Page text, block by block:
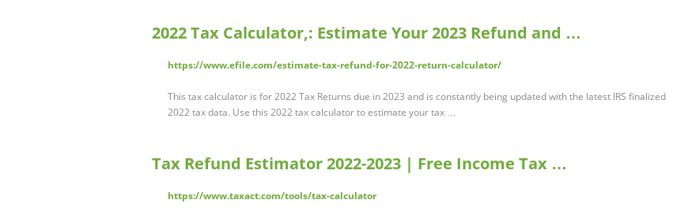
2022 Tax Calculator,: Estimate Your 2023 Refund and …
https://www.efile.com/estimate-tax-refund-for-2022-return-calculator/
This tax calculator is for 2022 Tax Returns due in 2023 and is constantly being updated with the latest IRS finalized
2022 tax data. Use this 2022 tax calculator to estimate your tax …
Tax Refund Estimator 2022-2023 | Free Income Tax …
https://www.taxact.com/tools/tax-calculator